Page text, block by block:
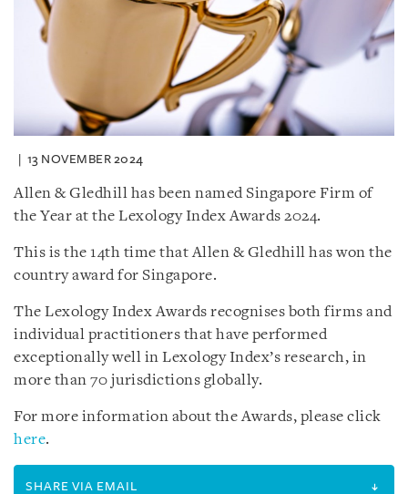
13 NOVEMBER 2024
Allen & Gledhill has been named Singapore Firm of
the Year at the Lexology Index Awards 2024.
This is the 14th time that Allen & Gledhill has won the
country award for Singapore.
The Lexology Index Awards recognises both firms and
individual practitioners that have performed
exceptionally well in Lexology Index’s research, in
more than 70 jurisdictions globally.
For more information about the Awards, please click
here.
SHARE VIA EMAIL